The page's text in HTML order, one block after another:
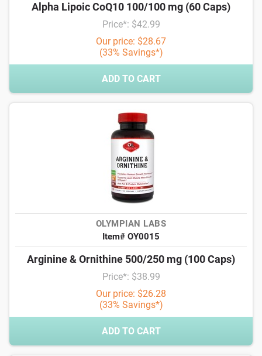
Alpha Lipoic CoQ10 100/100 mg (60 Caps)
Price*: $42.99
Our price: $28.67
(33% Savings*)
ADD TO CART
OLYMPIAN LABS
Item# OY0015
Arginine & Ornithine 500/250 mg (100 Caps)
Price*: $38.99
Our price: $26.28
(33% Savings*)
ADD TO CART